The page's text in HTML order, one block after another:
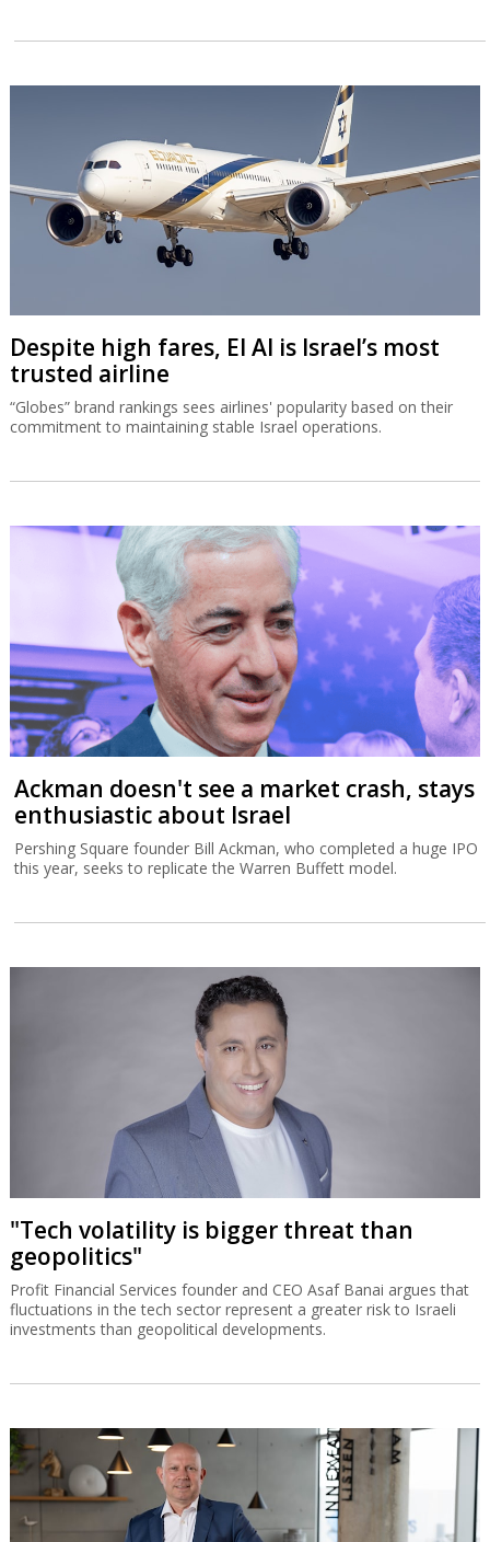
Despite high fares, El Al is Israel’s most
trusted airline
“Globes” brand rankings sees airlines' popularity based on their
commitment to maintaining stable Israel operations.
Ackman doesn't see a market crash, stays
enthusiastic about Israel
Pershing Square founder Bill Ackman, who completed a huge IPO
this year, seeks to replicate the Warren Buffett model.
"Tech volatility is bigger threat than
geopolitics"
Profit Financial Services founder and CEO Asaf Banai argues that
fluctuations in the tech sector represent a greater risk to Israeli
investments than geopolitical developments.